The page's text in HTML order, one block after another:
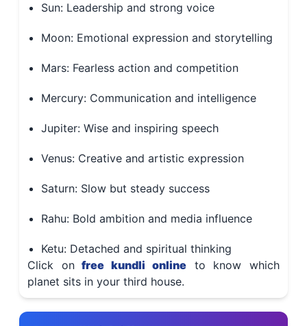
Sun: Leadership and strong voice
Moon: Emotional expression and storytelling
Mars: Fearless action and competition
Mercury: Communication and intelligence
Jupiter: Wise and inspiring speech
Venus: Creative and artistic expression
Saturn: Slow but steady success
Rahu: Bold ambition and media influence
Ketu: Detached and spiritual thinking
Click on free kundli onlineto know which
planet sits in your third house.